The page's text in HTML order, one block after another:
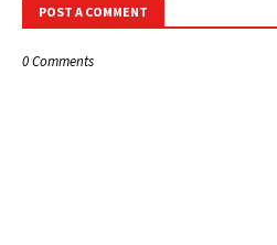
POST A COMMENT
0 Comments